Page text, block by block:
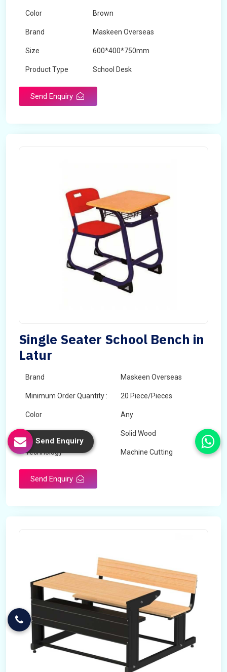
Color Brown
Brand Maskeen Overseas
Size 600*400*750mm
Product Type School Desk
Send Enquiry
Single Seater School Bench in
Latur
Brand Maskeen Overseas
Minimum Order Quantity : 20 Piece/Pieces
Color Any
Wood Type Solid Wood
Technology Machine Cutting
Send Enquiry
Send Enquiry